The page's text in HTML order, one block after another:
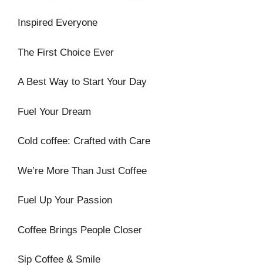
Inspired Everyone
The First Choice Ever
A Best Way to Start Your Day
Fuel Your Dream
Cold coffee: Crafted with Care
We’re More Than Just Coffee
Fuel Up Your Passion
Coffee Brings People Closer
Sip Coffee & Smile